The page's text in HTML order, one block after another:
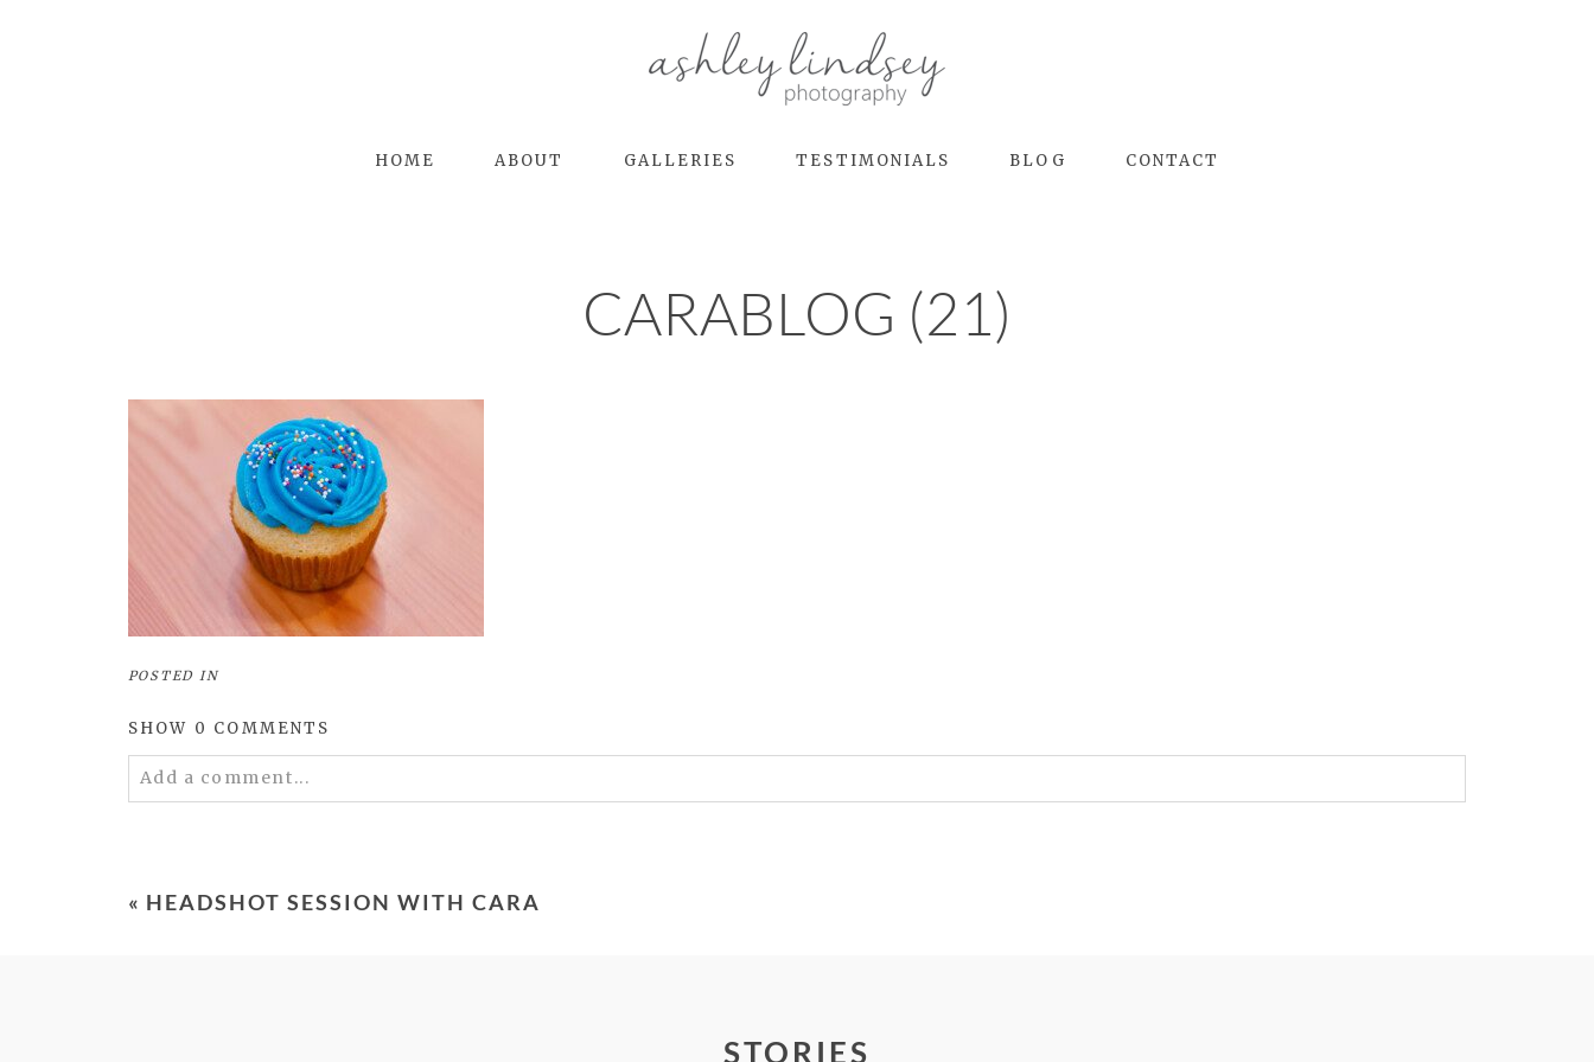
HOME ABOUT GALLERIES TESTIMONIALS BLOG CONTACT
CARABLOG (21)
POSTED IN
SHOW 0 COMMENTS
Add a comment...
« HEADSHOT SESSION WITH CARA
STORIES